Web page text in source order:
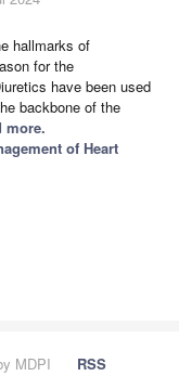
hallmarks of
for the
have been used
backbone of the
more.
of Heart
MDPI
RSS